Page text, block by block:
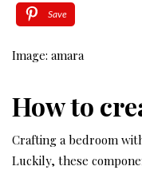
Save
Image: amara
How to
Crafting a bedroom
Luckily, these